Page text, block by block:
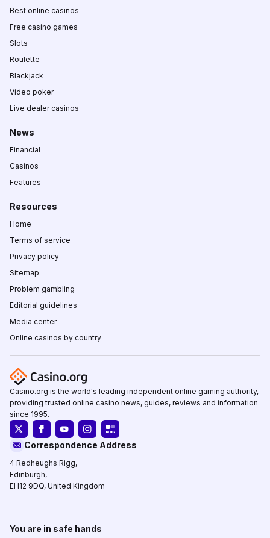
Best online casinos
Free casino games
Slots
Roulette
Blackjack
Video poker
Live dealer casinos
News
Financial
Casinos
Features
Resources
Home
Terms of service
Privacy policy
Sitemap
Problem gambling
Editorial guidelines
Media center
Online casinos by country
Casino.org is the world's leading independent online gaming authority,
providing trusted online casino news, guides, reviews and information
since 1995.
Correspondence Address
4 Redheughs Rigg,
Edinburgh,
EH12 9DQ, United Kingdom
You are in safe hands